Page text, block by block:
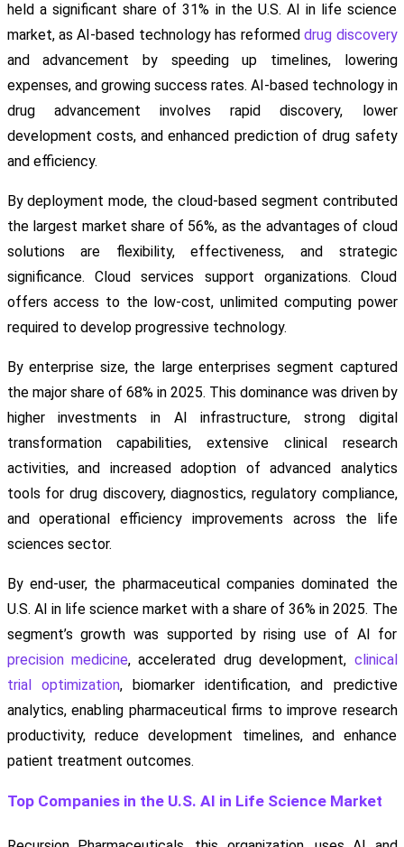
held a significant share of 31% in the U.S. AI in life science
market, as AI-based technology has reformeddrug discovery
and advancement by speeding up timelines, lowering
expenses, and growing success rates. AI-based technology in
drug advancement involves rapid discovery, lower
development costs, and enhanced prediction of drug safety
and efficiency.
By deployment mode, the cloud-based segment contributed
the largest market share of 56%, as the advantages of cloud
solutions are flexibility, effectiveness, and strategic
significance. Cloud services support organizations. Cloud
offers access to the low-cost, unlimited computing power
required to develop progressive technology.
By enterprise size, the large enterprises segment captured
the major share of 68% in 2025. This dominance was driven by
higher investments in AI infrastructure, strong digital
transformation capabilities, extensive clinical research
activities, and increased adoption of advanced analytics
tools for drug discovery, diagnostics, regulatory compliance,
and operational efficiency improvements across the life
sciences sector.
By end-user, the pharmaceutical companies dominated the
U.S. AI in life science market with a share of 36% in 2025. The
segment’s growth was supported by rising use of AI for
precision medicine, accelerated drug development, clinical
trial optimization, biomarker identification, and predictive
analytics, enabling pharmaceutical firms to improve research
productivity, reduce development timelines, and enhance
patient treatment outcomes.
Top Companies in the U.S. AI in Life Science Market